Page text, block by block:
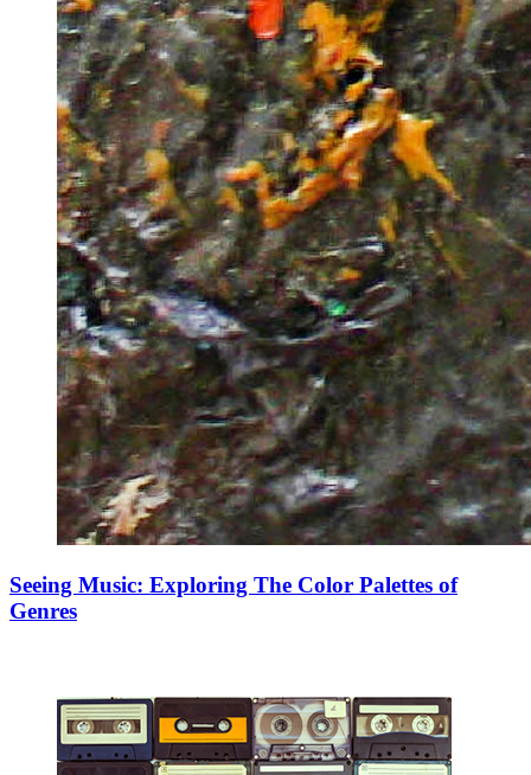
Seeing Music: Exploring The Color Palettes of
Genres